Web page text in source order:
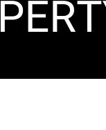
news events